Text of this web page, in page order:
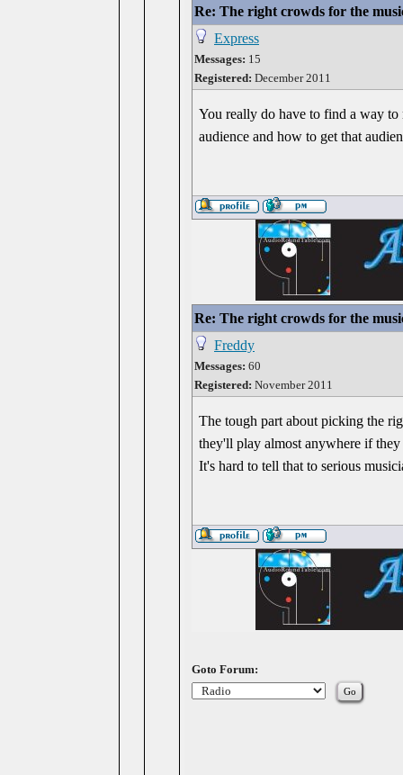
Re: The right crowds for the
Express
Messages: 15
Registered: December 2011
You really do have to find a way to
audience and how to get that
Re: The right crowds for the
Freddy
Messages: 60
Registered: November 2011
The tough part about picking the
they'll play almost anywhere if
It's hard to tell that to serious
Goto Forum: